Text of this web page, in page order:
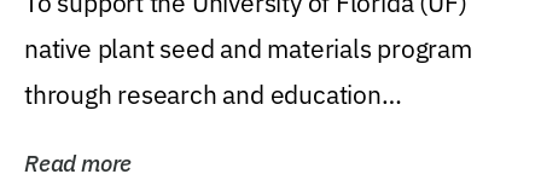
native plant seed and materials program
through research and education
Read more